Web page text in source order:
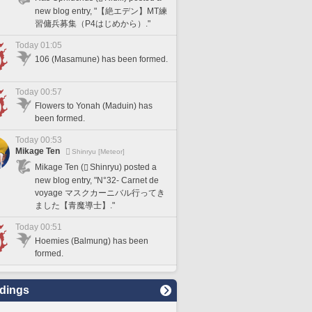
new blog entry, "【絶エデン】MT練
習傭兵募集（P4はじめから）."
Today 01:05
106 (Masamune) has been formed.
Today 00:57
Flowers to Yonah (Maduin) has
been formed.
Today 00:53
Mikage Ten
Shinryu [Meteor]
Mikage Ten (
Shinryu) posted a
new blog entry, "N°32- Carnet de
voyage マスクカーニバル行ってき
ました【青魔導士】."
Today 00:51
Hoemies (Balmung) has been
formed.